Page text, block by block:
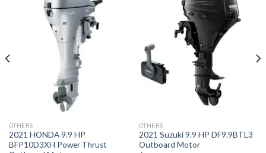
Add to
wishlist
OTHERS
2021 HONDA 9.9 HP
BFP10D3XH Power Thrust
Add to
wishlist
OTHERS
2021 Suzuki 9.9 HP DF9.9BTL3
Outboard Motor